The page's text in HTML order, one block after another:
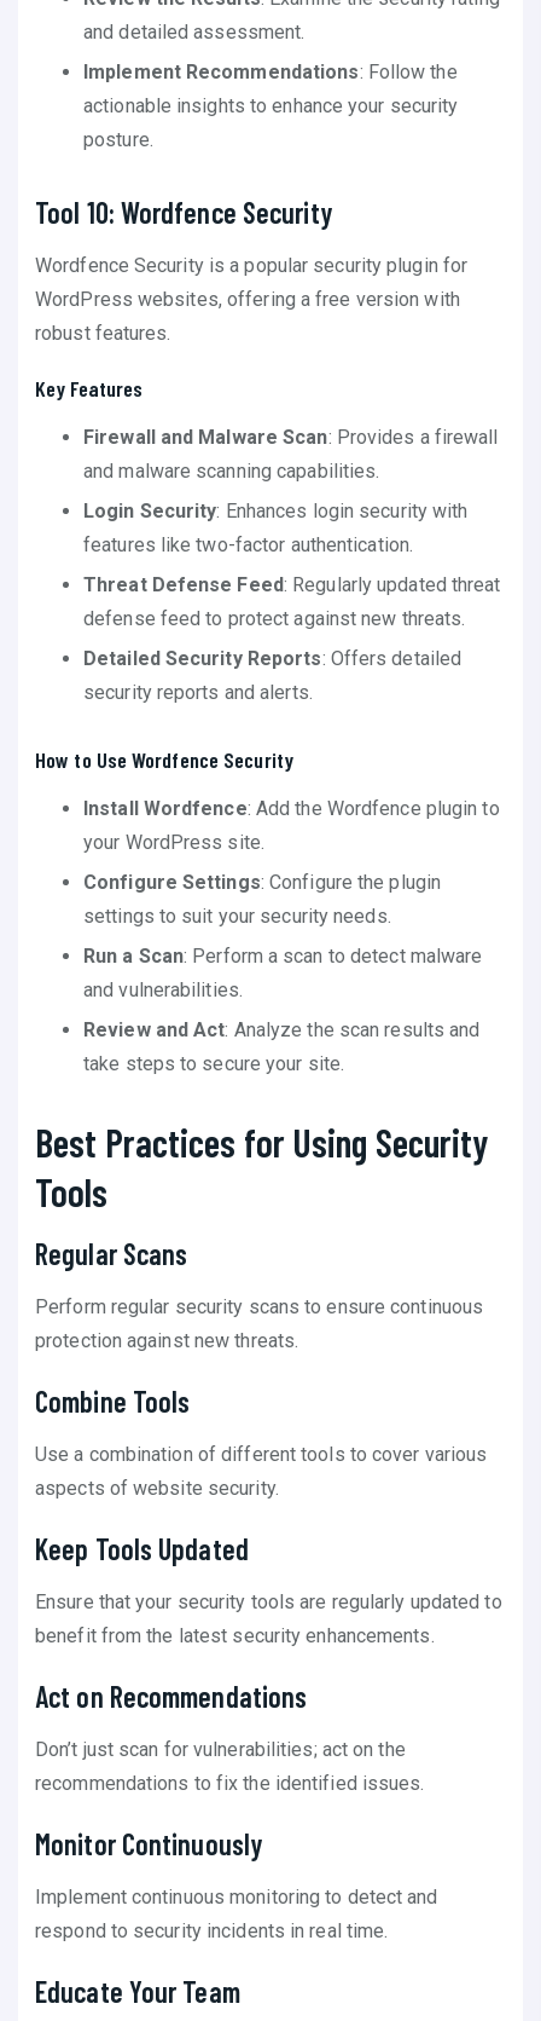
and detailed assessment.
Implement Recommendations: Follow the
actionable insights to enhance your security
posture.
Tool 10: Wordfence Security
Wordfence Security is a popular security plugin for
WordPress websites, offering a free version with
robust features.
Key Features
Firewall and Malware Scan: Provides a firewall
and malware scanning capabilities.
Login Security: Enhances login security with
features like two-factor authentication.
Threat Defense Feed: Regularly updated threat
defense feed to protect against new threats.
Detailed Security Reports: Offers detailed
security reports and alerts.
How to Use Wordfence Security
Install Wordfence: Add the Wordfence plugin to
your WordPress site.
Configure Settings: Configure the plugin
settings to suit your security needs.
Run a Scan: Perform a scan to detect malware
and vulnerabilities.
Review and Act: Analyze the scan results and
take steps to secure your site.
Best Practices for Using Security
Tools
Regular Scans
Perform regular security scans to ensure continuous
protection against new threats.
Combine Tools
Use a combination of different tools to cover various
aspects of website security.
Keep Tools Updated
Ensure that your security tools are regularly updated to
benefit from the latest security enhancements.
Act on Recommendations
Don’t just scan for vulnerabilities; act on the
recommendations to fix the identified issues.
Monitor Continuously
Implement continuous monitoring to detect and
respond to security incidents in real time.
Educate Your Team